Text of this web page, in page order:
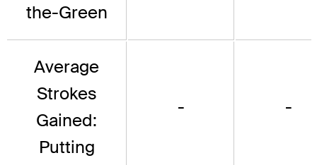
the-Green
Average
Strokes
Gained:
Putting
- -